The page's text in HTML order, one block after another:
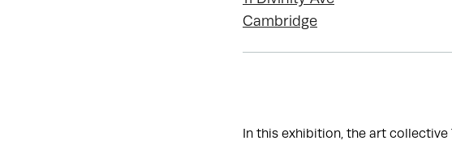
Cambridge
In this exhibition, the art